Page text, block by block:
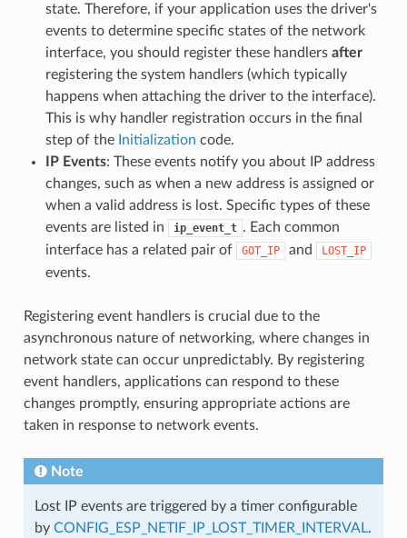
state. Therefore, if your application uses the driver's
events to determine specific states of the network
interface, you should register these handlers after
registering the system handlers (which typically
happens when attaching the driver to the interface).
This is why handler registration occurs in the final
step of the Initialization code.
IP Events: These events notify you about IP address
changes, such as when a new address is assigned or
when a valid address is lost. Specific types of these
events are listed in
ip_event_t . Each common
interface has a related pair of
GOT_IP and LOST_IP
events.
Registering event handlers is crucial due to the
asynchronous nature of networking, where changes in
network state can occur unpredictably. By registering
event handlers, applications can respond to these
changes promptly, ensuring appropriate actions are
taken in response to network events.
Note
Lost IP events are triggered by a timer configurable
by CONFIG_ESP_NETIF_IP_LOST_TIMER_INTERVAL.